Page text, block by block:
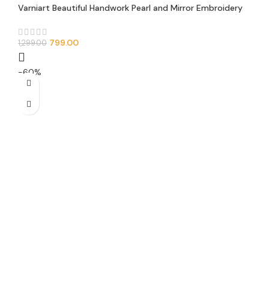
Varniart Beautiful Handwork Pearl and Mirror Embroidery
(9METER-50MM Width)-S 287
1,299.00 799.00
-60%